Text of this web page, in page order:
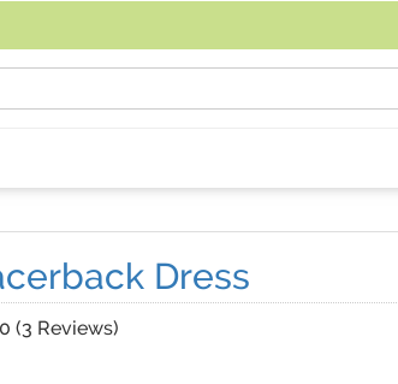
Dress
Stars
(3 Reviews)